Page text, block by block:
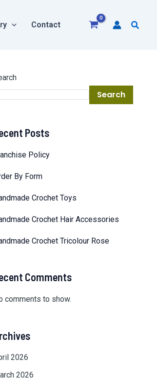
Contact
Search
Posts
Policy
By Form
Crochet Toys
Crochet Hair Accessories
Crochet Tricolour Rose
Comments
comments to show.
2026
2026